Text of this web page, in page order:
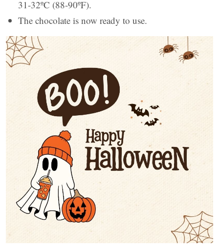
31-32ºC (88-90ºF).
The chocolate is now ready to use.